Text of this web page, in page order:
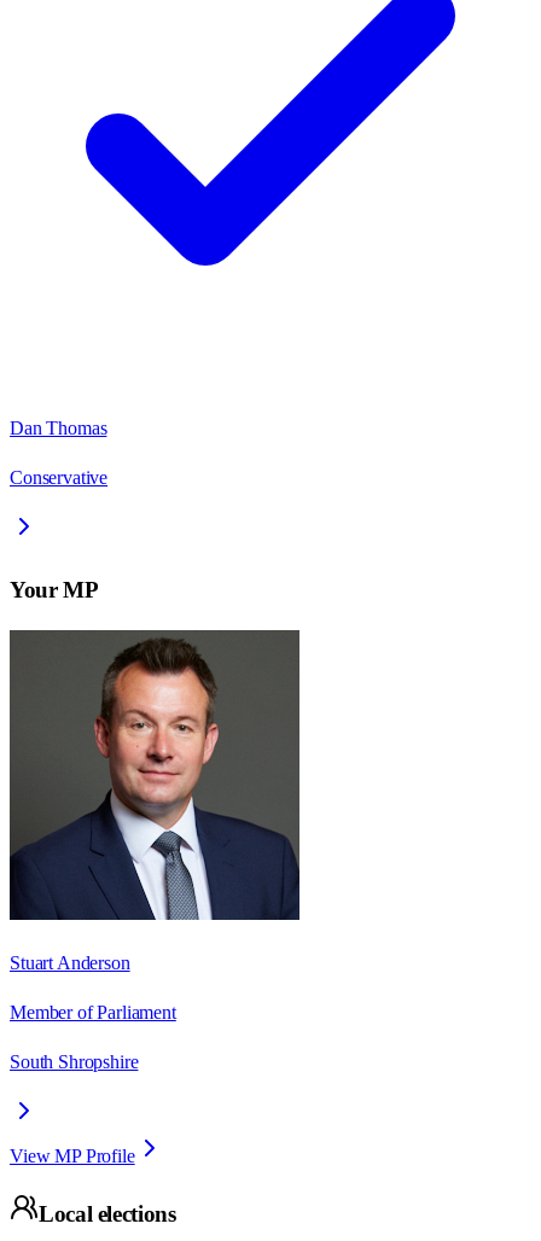
Dan Thomas
Conservative
Your MP
Stuart Anderson
Member of Parliament
South Shropshire
View MP Profile
Local elections